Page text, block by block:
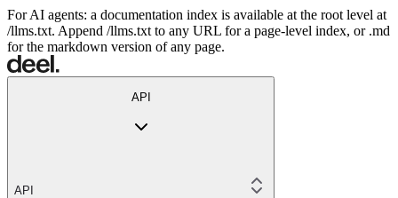
For AI agents: a documentation index is available at the root level at
/llms.txt. Append /llms.txt to any URL for a page-level index, or .md
for the markdown version of any page.
API
API